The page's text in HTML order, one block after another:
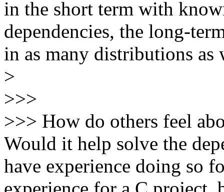
in the short term with
dependencies, the long-
in as many distributions as
>
>>>
>>> How do others feel
Would it help solve the
have experience doing so